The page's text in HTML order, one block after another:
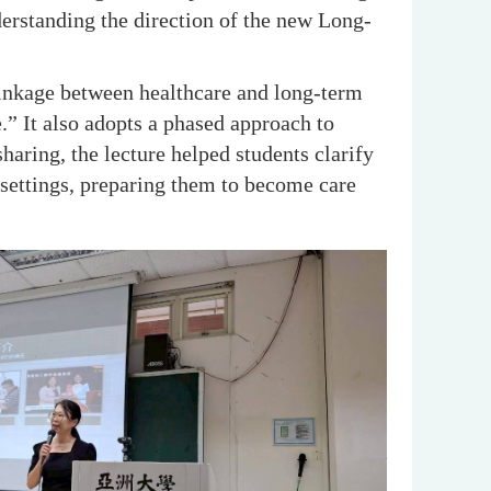
the direction of the new Long-
between healthcare and long-term
It also adopts a phased approach to
the lecture helped students clarify
preparing them to become care